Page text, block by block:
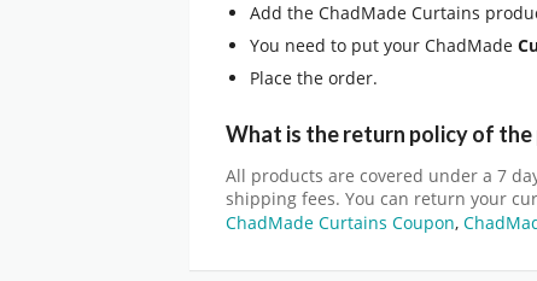
Add the ChadMade Curtains
You need to put your ChadMade
Place the order.
What is the return policy of
All products are covered under a 7
shipping fees. You can return your
ChadMade Curtains Coupon,